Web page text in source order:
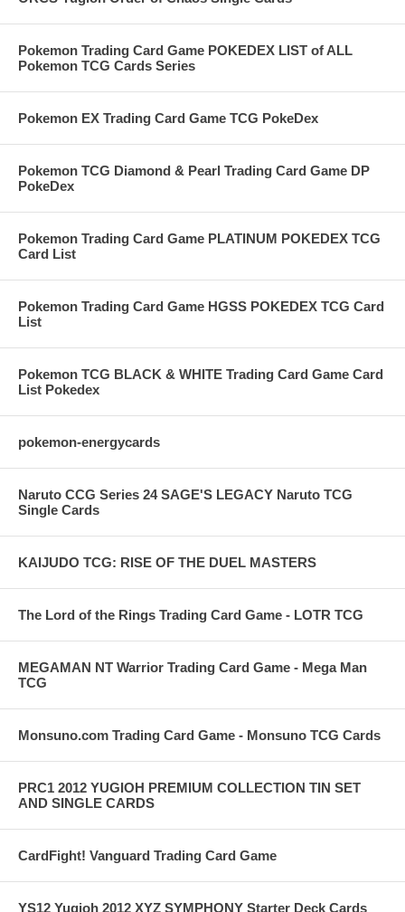
Pokemon Trading Card Game POKEDEX LIST of ALL
Pokemon TCG Cards Series
Pokemon EX Trading Card Game TCG PokeDex
Pokemon TCG Diamond & Pearl Trading Card Game DP
PokeDex
Pokemon Trading Card Game PLATINUM POKEDEX TCG
Card List
Pokemon Trading Card Game HGSS POKEDEX TCG Card
List
Pokemon TCG BLACK & WHITE Trading Card Game Card
List Pokedex
pokemon-energycards
Naruto CCG Series 24 SAGE'S LEGACY Naruto TCG
Single Cards
KAIJUDO TCG: RISE OF THE DUEL MASTERS
The Lord of the Rings Trading Card Game - LOTR TCG
MEGAMAN NT Warrior Trading Card Game - Mega Man
TCG
Monsuno.com Trading Card Game - Monsuno TCG Cards
PRC1 2012 YUGIOH PREMIUM COLLECTION TIN SET
AND SINGLE CARDS
CardFight! Vanguard Trading Card Game
YS12 Yugioh 2012 XYZ SYMPHONY Starter Deck Cards